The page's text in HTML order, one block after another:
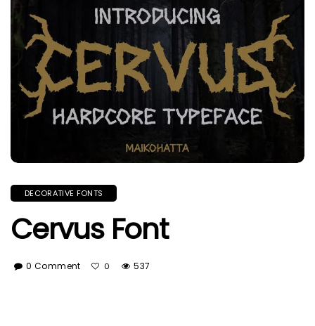
DECORATIVE FONTS
Cervus Font
0 Comment 0 537